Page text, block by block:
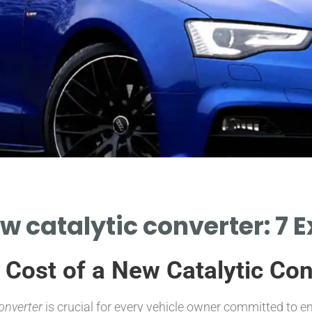
catalytic converter: 7
of a New Catalytic
is crucial for every vehicle owner committed to